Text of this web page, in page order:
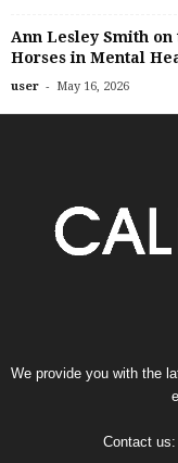
Ann Lesley Smith
Horses in Mental
user - May 16, 2026
We provide you with the
Contact us: